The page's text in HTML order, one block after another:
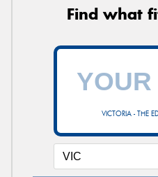
Find what
VICTORIA - THE